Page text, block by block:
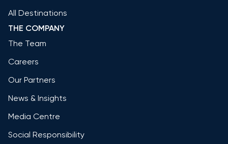
All Destinations
THE COMPANY
The Team
Careers
Our Partners
News & Insights
Media Centre
Social Responsibility